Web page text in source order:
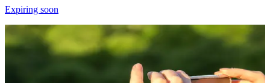
Expiring soon